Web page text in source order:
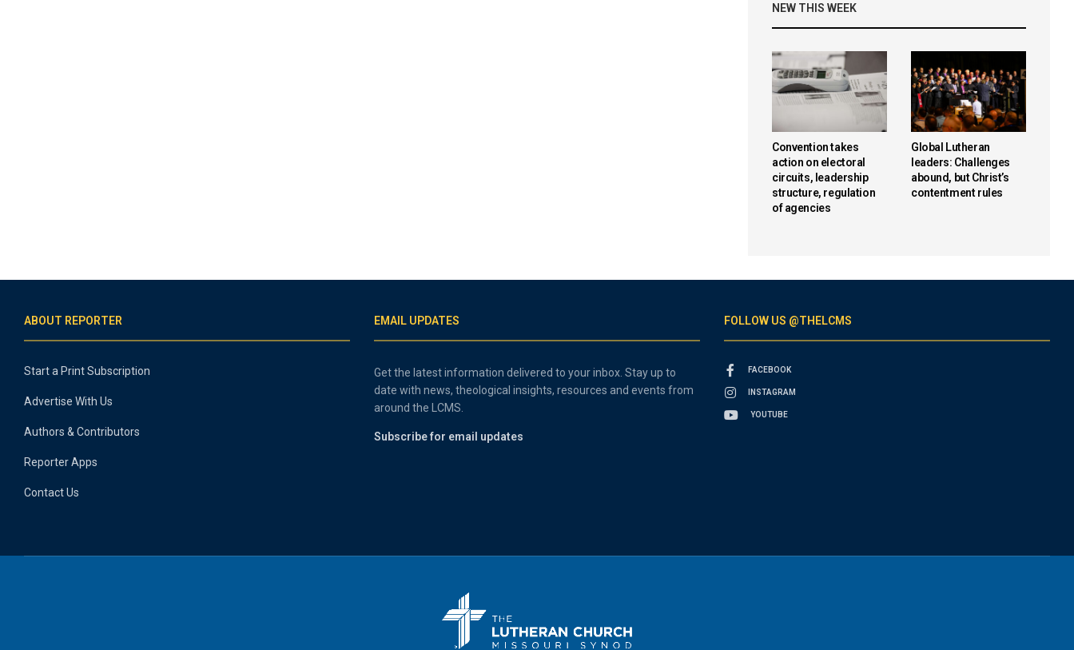
NEW THIS WEEK
Convention takes
action on electoral
circuits, leadership
structure, regulation
of agencies
Global Lutheran
leaders: Challenges
abound, but Christ’s
contentment rules
ABOUT REPORTER
Start a Print Subscription
Advertise With Us
Authors & Contributors
Reporter Apps
Contact Us
EMAIL UPDATES
Get the latest information delivered to your inbox. Stay up to
date with news, theological insights, resources and events from
around the LCMS.
Subscribe for email updates
FOLLOW US @THELCMS
FACEBOOK
INSTAGRAM
YOUTUBE